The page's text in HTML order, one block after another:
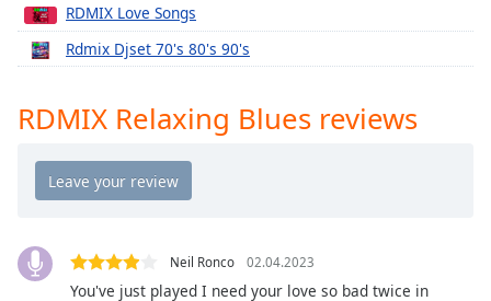
descriptions
off,
selected
settings
opens
dialog
captions
RDMIX Love Songs
Rdmix Djset 70's 80's 90's
RDMIX Relaxing Blues reviews
Neil Ronco 02.04.2023
You've just played I need your love so bad twice in